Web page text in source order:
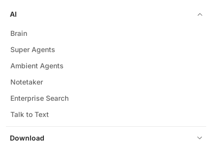
Download
AI
Brain
Super Agents
Ambient Agents
Notetaker
Enterprise Search
Talk to Text